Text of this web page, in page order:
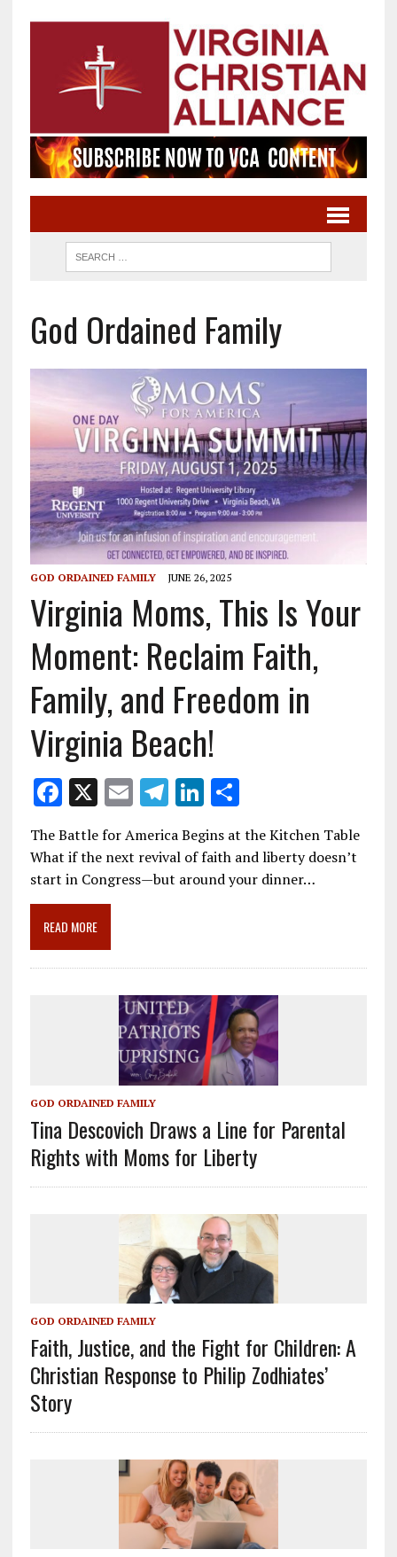
God Ordained Family
GOD ORDAINED FAMILY JUNE 26, 2025
Virginia Moms, This Is Your
Moment: Reclaim Faith,
Family, and Freedom in
Virginia Beach!
F
ac
e
b
o
o
k
X E
ai
l
T
el
e
gr
Li
n
k
e
S
h
ar
e
The Battle for America Begins at the Kitchen Table
What if the next revival of faith and liberty doesn’t
start in Congress—but around your dinner…
READ MORE
GOD ORDAINED FAMILY
Tina Descovich Draws a Line for Parental
Rights with Moms for Liberty
GOD ORDAINED FAMILY
Faith, Justice, and the Fight for Children: A
Christian Response to Philip Zodhiates’
Story